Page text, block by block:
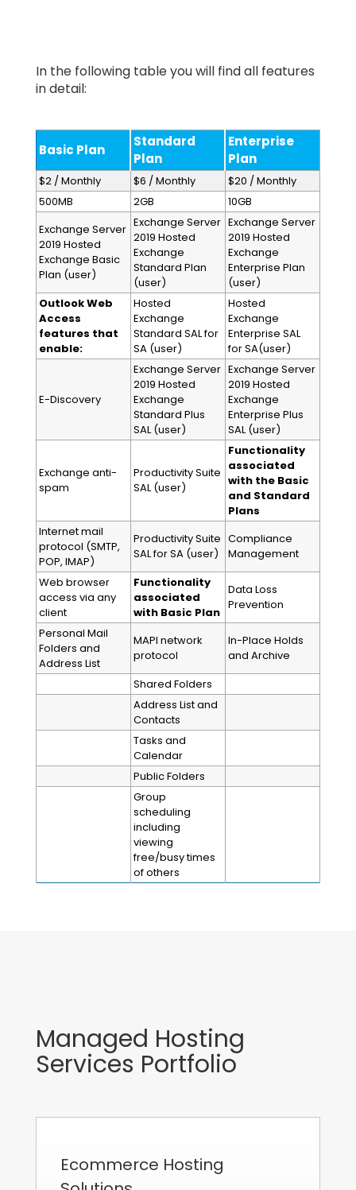
In the following table you will find all features
in detail:
Basic Plan
Standard
Plan
Enterprise
Plan
$2 / Monthly $6 / Monthly
$20 / Monthly
500MB
2GB
10GB
Exchange Server
2019 Hosted
Exchange Basic
Plan (user)
Exchange Server
2019 Hosted
Exchange
Standard Plan
(user)
Exchange Server
2019 Hosted
Exchange
Enterprise Plan
(user)
Outlook Web
Access
features that
enable:
Hosted
Exchange
Standard SAL for
SA (user)
Hosted
Exchange
Enterprise SAL
for SA(user)
E-Discovery
Exchange Server
2019 Hosted
Exchange
Standard Plus
SAL (user)
Exchange Server
2019 Hosted
Exchange
Enterprise Plus
SAL (user)
Exchange anti-
spam
Productivity Suite
SAL (user)
Functionality
associated
with the Basic
and Standard
Plans
Internet mail
protocol (SMTP,
POP, IMAP)
Productivity Suite
SAL for SA (user)
Compliance
Management
Web browser
access via any
client
Functionality
associated
with Basic Plan
Data Loss
Prevention
Personal Mail
Folders and
Address List
MAPI network
protocol
In-Place Holds
and Archive
Shared Folders
Address List and
Contacts
Tasks and
Calendar
Public Folders
Group
scheduling
including
viewing
free/busy times
of others
Managed Hosting
Services Portfolio
Ecommerce Hosting